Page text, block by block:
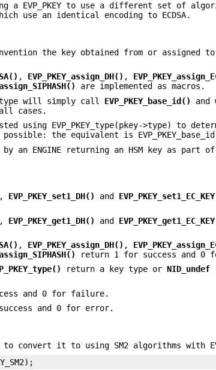
a EVP_PKEY to use a different set of
use an identical encoding to ECDSA.
the key obtained from or assigned
, EVP_PKEY_assign_DH() ,
are implemented as macros.
type will simply call EVP_PKEY_base_id()
and
cases.
using EVP_PKEY_type(pkey->type) to
the equivalent is
an ENGINE returning an HSM key as
, EVP_PKEY_set1_DH() and
, EVP_PKEY_get1_DH() and
, EVP_PKEY_assign_DH() ,
return 1 for success and 0
return a key type orNID_undef
and 0 for failure.
and 0 for error.
it to using SM2 algorithms with